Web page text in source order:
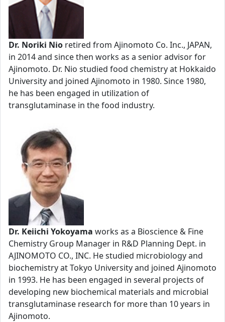
Dr. Noriki Nio retired from Ajinomoto Co. Inc., JAPAN,
in 2014 and since then works as a senior advisor for
Ajinomoto. Dr. Nio studied food chemistry at Hokkaido
University and joined Ajinomoto in 1980. Since 1980,
he has been engaged in utilization of
transglutaminase in the food industry.
Dr. Keiichi Yokoyama works as a Bioscience & Fine
Chemistry Group Manager in R&D Planning Dept. in
AJINOMOTO CO., INC. He studied microbiology and
biochemistry at Tokyo University and joined Ajinomoto
in 1993. He has been engaged in several projects of
developing new biochemical materials and microbial
transglutaminase research for more than 10 years in
Ajinomoto.